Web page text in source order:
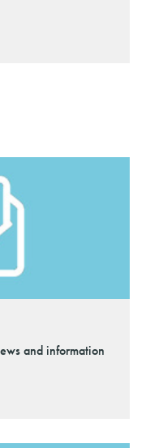
and information